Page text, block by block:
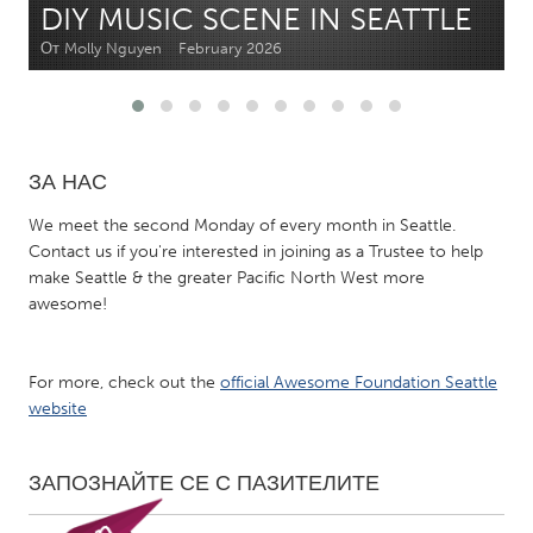
CANADA
MALAYSIA
Kuala Lumpur
NETHERLANDS
Leiden
DIY MUSIC SCENE IN SEATTLE
От Molly Nguyen February 2026
ЗА НАС
We meet the second Monday of every month in Seattle.
Contact us if you're interested in joining as a Trustee to help
make Seattle & the greater Pacific North West more
awesome!
For more, check out the official Awesome Foundation Seattle
website
ЗАПОЗНАЙТЕ СЕ С ПАЗИТЕЛИТЕ